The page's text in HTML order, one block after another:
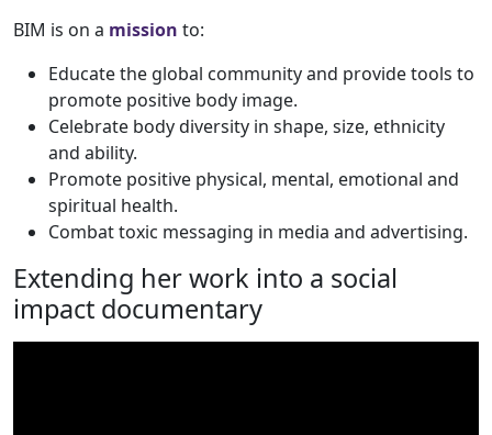
BIM is on a mission to:
Educate the global community and provide tools to
promote positive body image.
Celebrate body diversity in shape, size, ethnicity
and ability.
Promote positive physical, mental, emotional and
spiritual health.
Combat toxic messaging in media and advertising.
Extending her work into a social
impact documentary